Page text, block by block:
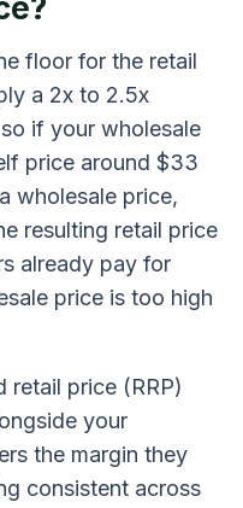
floor for the retail
a 2x to 2.5x
if your wholesale
price around $33
wholesale price,
resulting retail price
already pay for
price is too high
retail price (RRP)
your
the margin they
consistent across